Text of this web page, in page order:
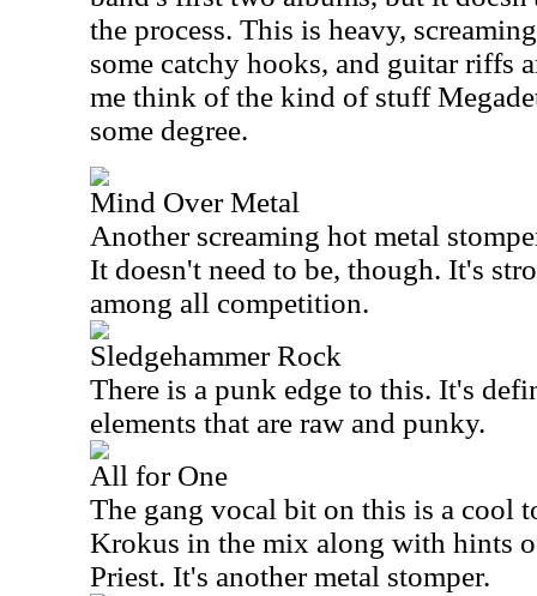
the process. This is heavy,
some catchy hooks, and guitar riffs
me think of the kind of stuff
some degree.
Mind Over Metal
Another screaming hot metal
It doesn't need to be, though. It's
among all competition.
Sledgehammer Rock
There is a punk edge to this. It's
elements that are raw and punky.
All for One
The gang vocal bit on this is a cool
Krokus in the mix along with hints
Priest. It's another metal stomper.